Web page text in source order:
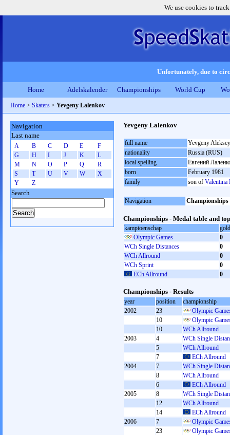
We use cookies to
Unfortunately, due to
Home Adelskalender Championships World Cup
Home > Skaters > Yevgeny Lalenkov
Yevgeny Lalenkov
full name
Yevgeny
nationality
Russia (RUS)
local spelling
Евгений
born
February 1981
family
son of Valentina
Navigation Championships
Championships - Medal table and
kampioenschap
gold
Olympic Games
0
WCh Single Distances
0
WCh Allround
0
WCh Sprint
0
ECh Allround
0
Championships - Results
year position
championship
2002
23
Olympic
10
Olympic
10
WCh Allround
2003
4
WCh Single
5
WCh Allround
7
ECh Allround
2004
7
WCh Single
8
WCh Allround
6
ECh Allround
2005
8
WCh Single
12
WCh Allround
14
ECh Allround
2006
7
Olympic
23
Olympic
Navigation
Last name
A B C D E
F
G
H I J K
L
M
N O P Q
R
S
T U V W
X
Y
Z
Search